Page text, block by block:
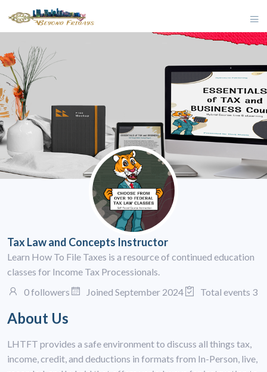
Tax Law and Concepts Instructor
Learn How To File Taxes is a resource of continued education
classes for Income Tax Processionals.
0 followers
Joined September 2024 Total events 3
About Us
LHTFT provides a safe environment to discuss all things tax,
income, credit, and deductions in formats from In-Person, live,